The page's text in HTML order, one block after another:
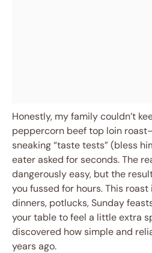
Honestly, my family couldn’t
peppercorn beef top loin
sneaking “taste tests” (bless
eater asked for seconds. The
dangerously easy, but the
you fussed for hours. This
dinners, potlucks, Sunday
your table to feel a little extra
discovered how simple and
years ago.